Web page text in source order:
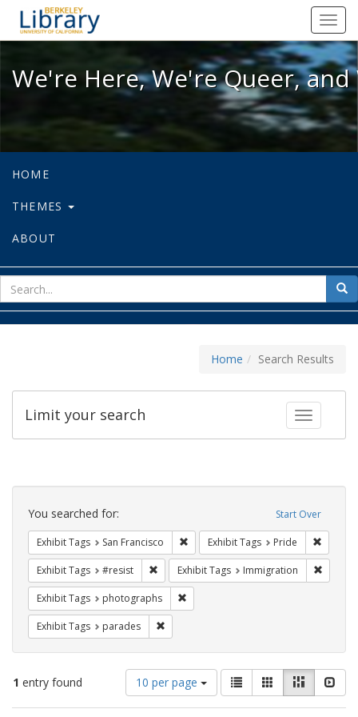
We're Here, We're Queer, and
We're Here, We're Queer,
HOME
THEMES
ABOUT
for
Home Search Results
Toggle
Limit your search
Search
Constraints Start Over
You searched for:
Exhibit Tags San Francisco Remove constraint Exhibit Tags: San
Exhibit Tags Pride
Exhibit Tags #resist Remove constraint Exhibit Tags: #resist
Exhibit Tags Immigration
Exhibit Tags photographs
Exhibit Tags parades
1 entry found
Number
of
results
10 per page
View
results
as:
List GalleryMasonry